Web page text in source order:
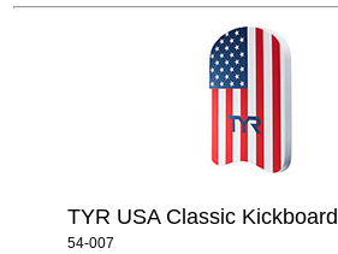
TYR USA Classic Kickboard
54-007